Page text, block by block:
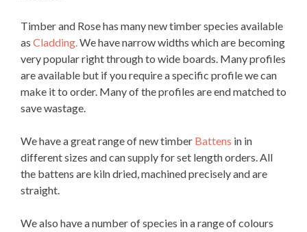
Timber and Rose has many new timber species available
as Cladding.We have narrow widths which are becoming
very popular right through to wide boards. Many profiles
are available but if you require a specific profile we can
make it to order. Many of the profiles are end matched to
save wastage.
We have a great range of new timber Battens in in
different sizes and can supply for set length orders. All
the battens are kiln dried, machined precisely and are
straight.
We also have a number of species in a range of colours